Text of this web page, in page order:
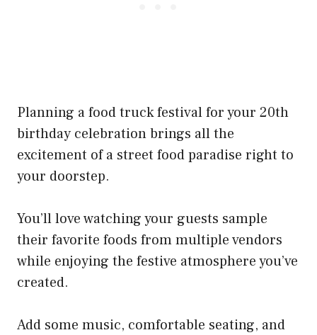
Planning a food truck festival for your 20th
birthday celebration brings all the
excitement of a street food paradise right to
your doorstep.
You’ll love watching your guests sample
their favorite foods from multiple vendors
while enjoying the festive atmosphere you’ve
created.
Add some music, comfortable seating, and